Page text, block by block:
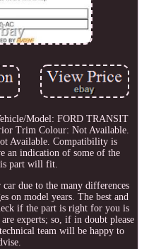
Model: FORD TRANSIT
Trim Colour: Not Available.
Available. Compatibility is
an indication of some of the
part will fit.
due to the many differences
on model years. The best and
if the part is right for you is
experts; so, if in doubt please
team will be happy to